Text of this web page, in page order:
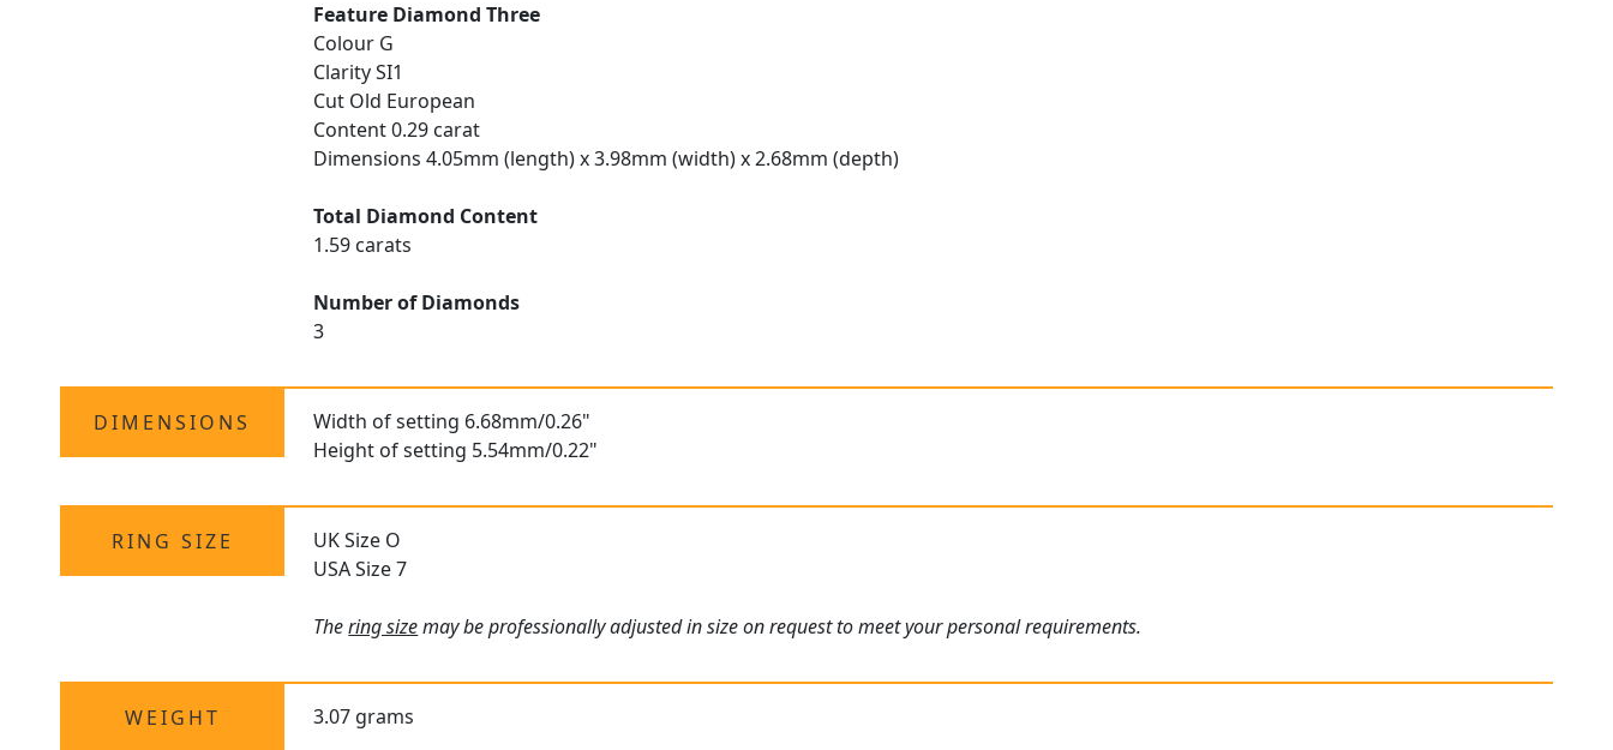
Feature Diamond Three
Colour G
Clarity SI1
Cut Old European
Content 0.29 carat
Dimensions 4.05mm (length) x 3.98mm (width) x 2.68mm (depth)
Total Diamond Content
1.59 carats
Number of Diamonds
3
DIMENSIONS
Width of setting 6.68mm/0.26"
Height of setting 5.54mm/0.22"
RING SIZE
UK Size O
USA Size 7
Thering sizemay be professionally adjusted in size on request to meet your personal requirements.
WEIGHT 3.07 grams